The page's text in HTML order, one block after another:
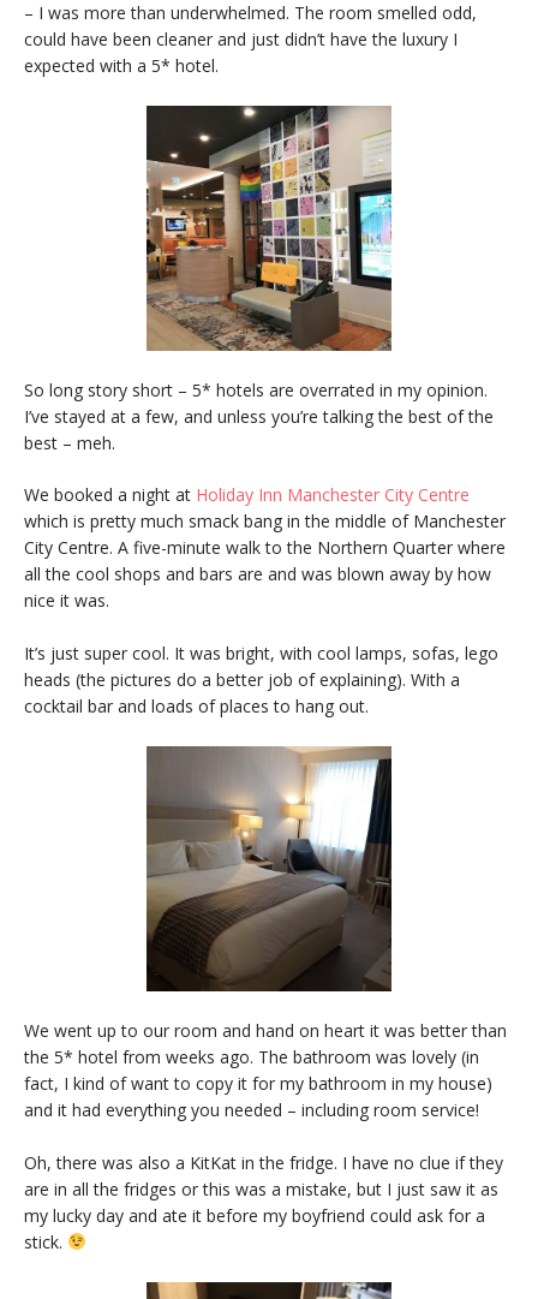
– I was more than underwhelmed. The room smelled odd,
could have been cleaner and just didn’t have the luxury I
expected with a 5* hotel.
So long story short – 5* hotels are overrated in my opinion.
I’ve stayed at a few, and unless you’re talking the best of the
best – meh.
We booked a night at Holiday Inn Manchester City Centre
which is pretty much smack bang in the middle of Manchester
City Centre. A five-minute walk to the Northern Quarter where
all the cool shops and bars are and was blown away by how
nice it was.
It’s just super cool. It was bright, with cool lamps, sofas, lego
heads (the pictures do a better job of explaining). With a
cocktail bar and loads of places to hang out.
We went up to our room and hand on heart it was better than
the 5* hotel from weeks ago. The bathroom was lovely (in
fact, I kind of want to copy it for my bathroom in my house)
and it had everything you needed – including room service!
Oh, there was also a KitKat in the fridge. I have no clue if they
are in all the fridges or this was a mistake, but I just saw it as
my lucky day and ate it before my boyfriend could ask for a
stick.